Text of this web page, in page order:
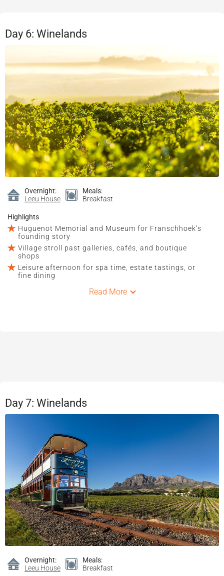
Day 6: Winelands
Overnight:
Leeu House
Meals:
Breakfast
Highlights
Huguenot Memorial and Museum for Franschhoek’s
founding story
Village stroll past galleries, cafés, and boutique
shops
Leisure afternoon for spa time, estate tastings, or
fine dining
Read More
Day 7: Winelands
Overnight:
Leeu House
Meals:
Breakfast